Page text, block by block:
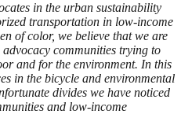
in the urban sustainability
transportation in low-income
of color, we believe that we are
communities trying to
and for the environment. In this
in the bicycle and environmental
divides we have noticed
and low-income